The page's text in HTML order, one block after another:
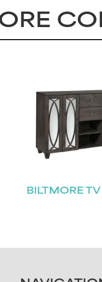
BILTMORE